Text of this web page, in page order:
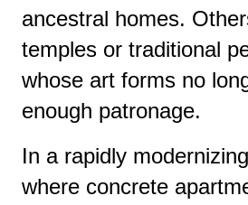
ancestral homes.
temples or traditional
whose art forms no
enough patronage.
In a rapidly
where concrete